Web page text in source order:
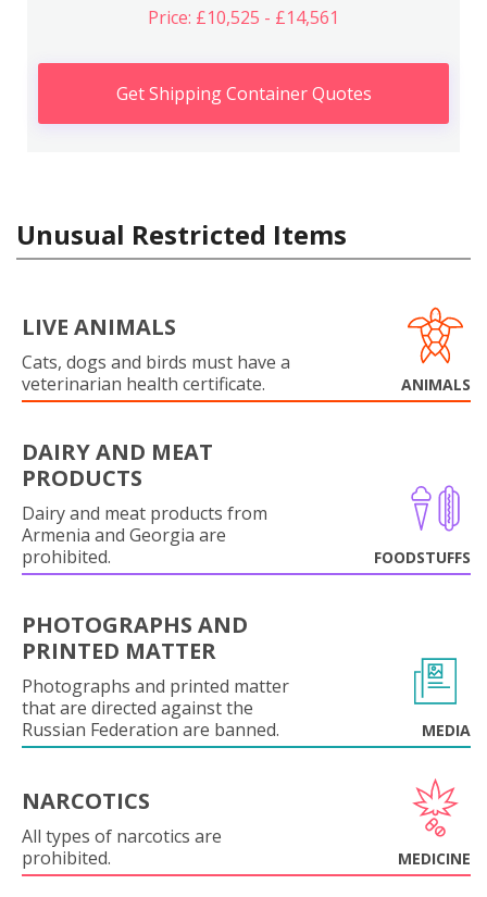
Price: £10,525 - £14,561
Get Shipping Container Quotes
Unusual Restricted Items
LIVE ANIMALS
Cats, dogs and birds must have a
veterinarian health certificate.
ANIMALS
DAIRY AND MEAT
PRODUCTS
Dairy and meat products from
Armenia and Georgia are
prohibited.
FOODSTUFFS
PHOTOGRAPHS AND
PRINTED MATTER
Photographs and printed matter
that are directed against the
Russian Federation are banned.
MEDIA
NARCOTICS
All types of narcotics are
prohibited.
MEDICINE